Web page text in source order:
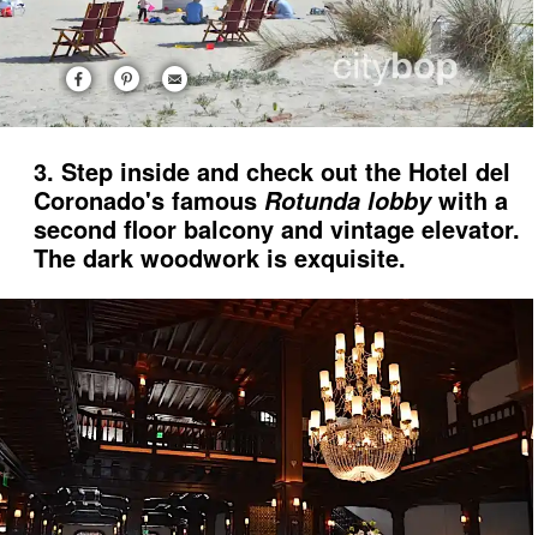
3. Step inside and check out the Hotel del
Coronado's famous Rotunda lobbywith a
second floor balcony and vintage elevator.
The dark woodwork is exquisite.